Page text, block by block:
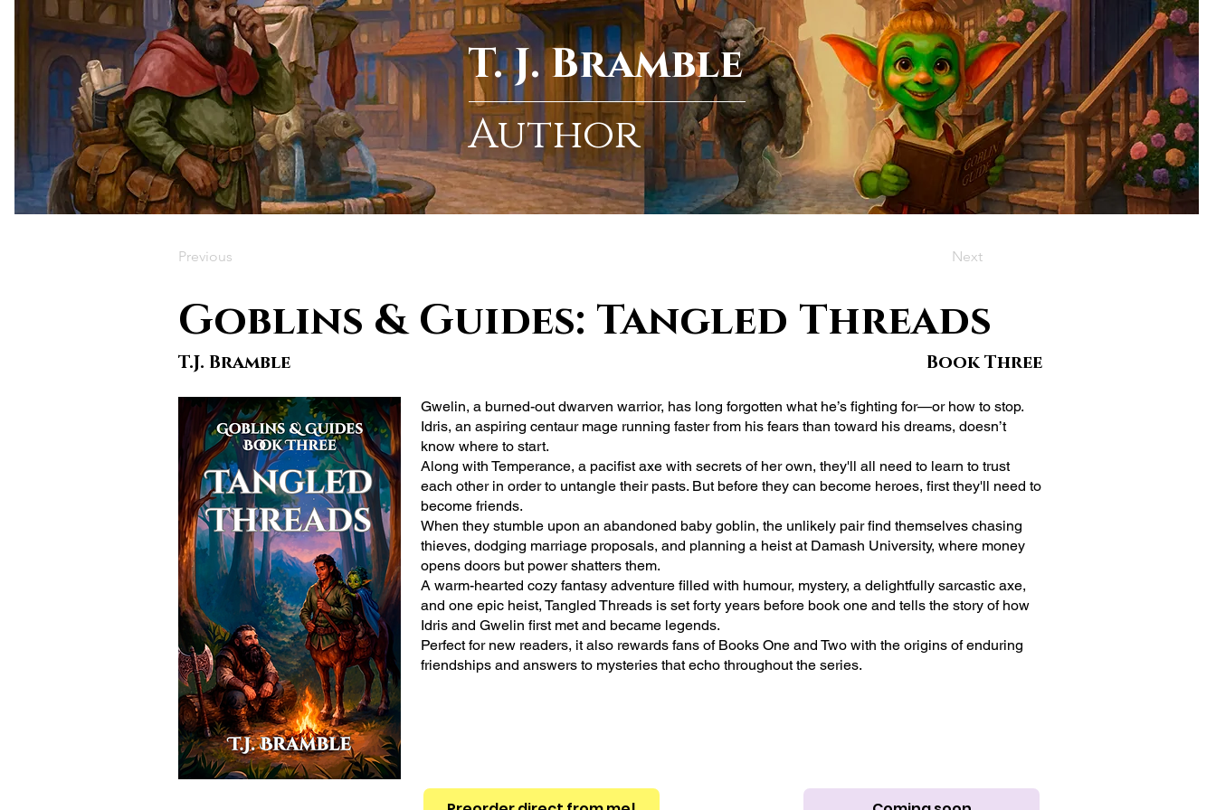
T. J. Bramble
Author
Previous Next
Goblins & Guides: Tangled Threads
T.J. Bramble Book Three
Gwelin, a burned-out dwarven warrior, has long forgotten what he’s fighting for—or how to stop.
Idris, an aspiring centaur mage running faster from his fears than toward his dreams, doesn’t
know where to start.
Along with Temperance, a pacifist axe with secrets of her own, they'll all need to learn to trust
each other in order to untangle their pasts. But before they can become heroes, first they'll need to
become friends.
When they stumble upon an abandoned baby goblin, the unlikely pair find themselves chasing
thieves, dodging marriage proposals, and planning a heist at Damash University, where money
opens doors but power shatters them.
A warm-hearted cozy fantasy adventure filled with humour, mystery, a delightfully sarcastic axe,
and one epic heist, Tangled Threads is set forty years before book one and tells the story of how
Idris and Gwelin first met and became legends.
Perfect for new readers, it also rewards fans of Books One and Two with the origins of enduring
friendships and answers to mysteries that echo throughout the series.